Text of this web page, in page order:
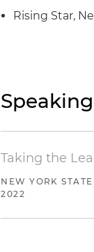
Rising Star,
Taking the
NEW YORK
2022